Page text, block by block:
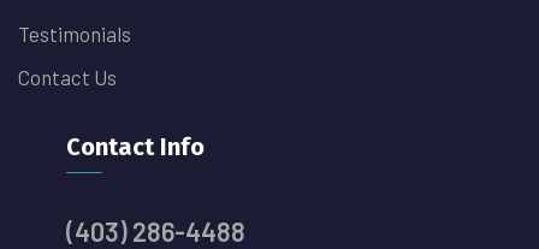
Testimonials
Contact Us
Contact Info
(403) 286-4488